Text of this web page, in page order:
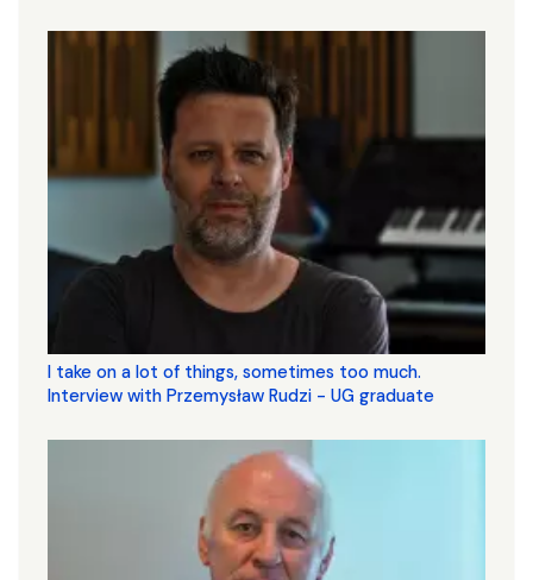
I take on a lot of things, sometimes too much.
Interview with Przemysław Rudzi - UG graduate